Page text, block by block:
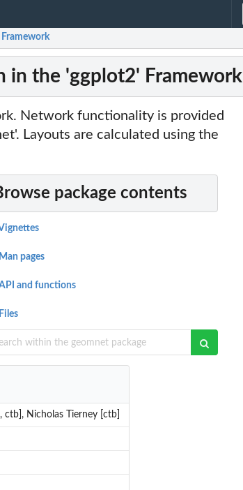
in the 'ggplot2' Framework
Network functionality is provided
Layouts are calculated using the
package contents
Man pages
and functions
Files
Nicholas Tierney [ctb]